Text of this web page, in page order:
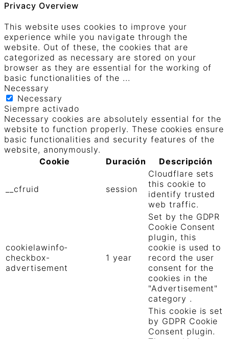
Privacy Overview
This website uses cookies to improve your
experience while you navigate through the
website. Out of these, the cookies that are
categorized as necessary are stored on your
browser as they are essential for the working of
basic functionalities of the ...
Necessary
Necessary
Siempre activado
Necessary cookies are absolutely essential for the
website to function properly. These cookies ensure
basic functionalities and security features of the
website, anonymously.
Cookie
Duración Descripción
__cfruid session
Cloudflare sets
this cookie to
identify trusted
web traffic.
cookielawinfo-
checkbox-
advertisement
1 year
Set by the GDPR
Cookie Consent
plugin, this
cookie is used to
record the user
consent for the
cookies in the
"Advertisement"
category .
This cookie is set
by GDPR Cookie
Consent plugin.